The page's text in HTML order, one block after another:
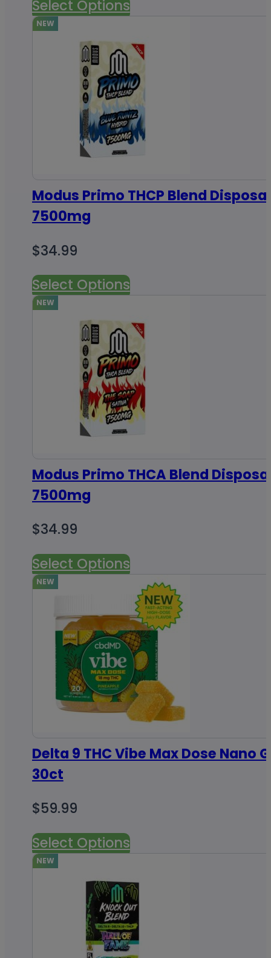
Select Options
NEW
Modus Primo THCP Blend
7500mg
$34.99
Select Options
NEW
Modus Primo THCA Blend
7500mg
$34.99
Select Options
NEW
Delta 9 THC Vibe Max Dose Nano
30ct
$59.99
Select Options
NEW